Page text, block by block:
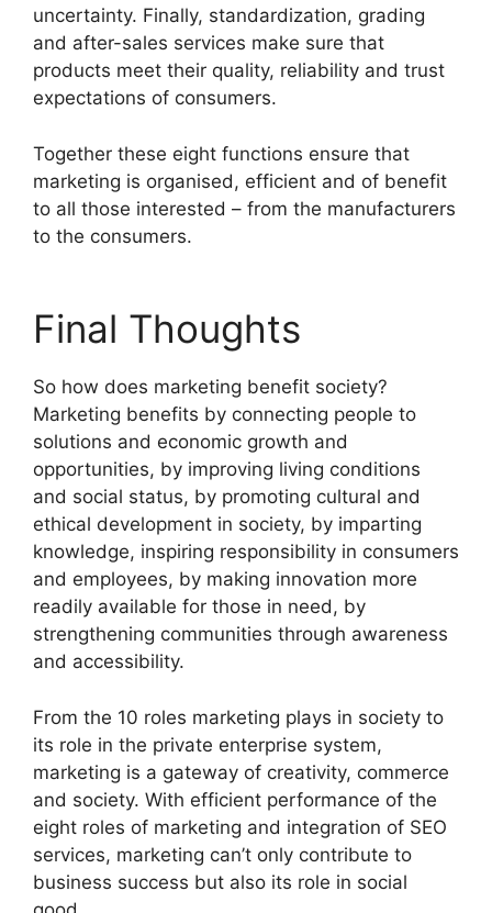
uncertainty. Finally, standardization, grading
and after-sales services make sure that
products meet their quality, reliability and trust
expectations of consumers.
Together these eight functions ensure that
marketing is organised, efficient and of benefit
to all those interested – from the manufacturers
to the consumers.
Final Thoughts
So how does marketing benefit society?
Marketing benefits by connecting people to
solutions and economic growth and
opportunities, by improving living conditions
and social status, by promoting cultural and
ethical development in society, by imparting
knowledge, inspiring responsibility in consumers
and employees, by making innovation more
readily available for those in need, by
strengthening communities through awareness
and accessibility.
From the 10 roles marketing plays in society to
its role in the private enterprise system,
marketing is a gateway of creativity, commerce
and society. With efficient performance of the
eight roles of marketing and integration of SEO
services, marketing can’t only contribute to
business success but also its role in social